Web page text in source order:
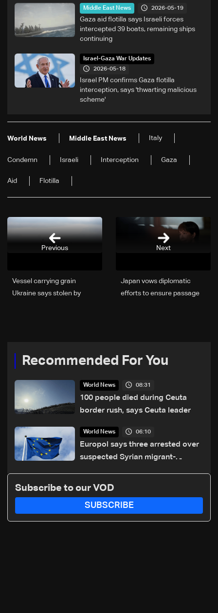
Middle East News 2026-05-19
Gaza aid flotilla says Israeli forces
intercepted 39 boats, remaining ships
continuing
Israel-Gaza War Updates
2026-05-18
Israel PM confirms Gaza flotilla
interception, says 'thwarting malicious
scheme'
World News Middle East News Italy
Condemn Israeli Interception Gaza
Aid Flotilla
Next
Japan vows diplomatic
efforts to ensure passage
Vessel carrying grain
Ukraine says stolen by
Previous
Recommended For You
World News 08:31
100 people died during Ceuta
border rush, says Ceuta leader
World News 06:10
Europol says three arrested over
suspected Syrian migrant-
Subscribe to our VOD
SUBSCRIBE